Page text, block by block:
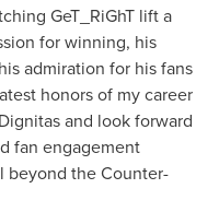
GeT_RiGhT lift a
for winning, his
admiration for his fans
honors of my career
and look forward
fan engagement
the Counter-